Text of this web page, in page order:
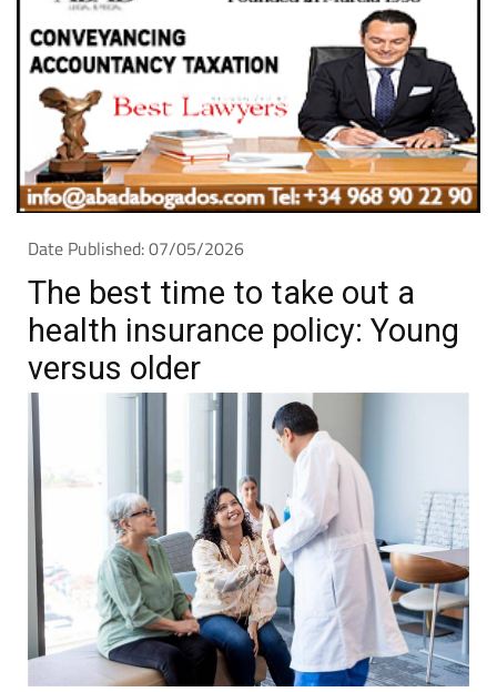
Date Published: 07/05/2026
The best time to take out a
health insurance policy: Young
versus older